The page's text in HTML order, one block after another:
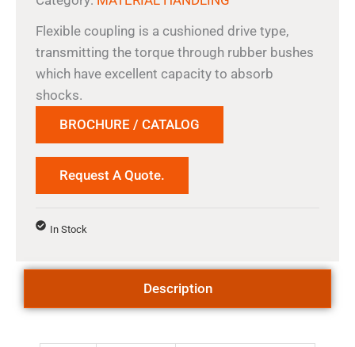
Flexible coupling is a cushioned drive type,
transmitting the torque through rubber bushes
which have excellent capacity to absorb
shocks.
BROCHURE / CATALOG
Request A Quote.
In Stock
Description